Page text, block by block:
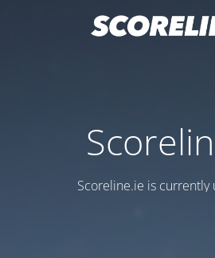
Scoreline.ie is currently